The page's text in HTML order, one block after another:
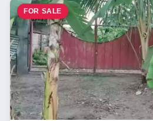
FOR SALE